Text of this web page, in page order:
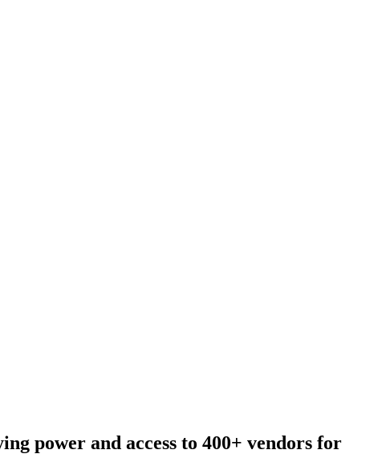
power and access to 400+ vendors for